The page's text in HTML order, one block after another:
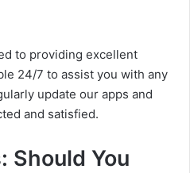
to providing excellent
24/7 to assist you with any
update our apps and
and satisfied.
Should You